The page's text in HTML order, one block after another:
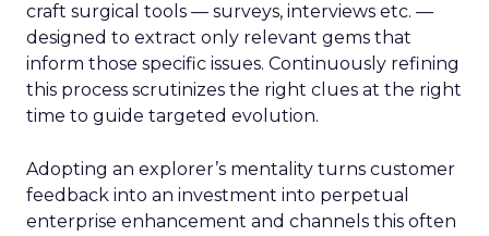
craft surgical tools — surveys, interviews etc. —
designed to extract only relevant gems that
inform those specific issues. Continuously refining
this process scrutinizes the right clues at the right
time to guide targeted evolution.
Adopting an explorer’s mentality turns customer
feedback into an investment into perpetual
enterprise enhancement and channels this often